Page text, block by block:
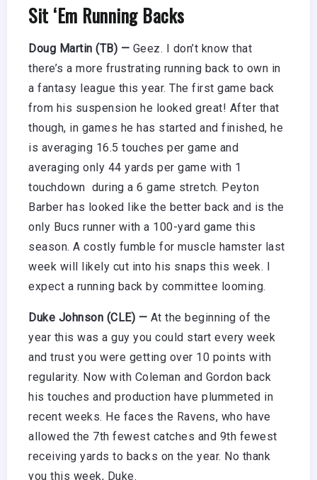
Sit ‘Em Running Backs
Doug Martin (TB) — Geez. I don’t know that
there’s a more frustrating running back to own in
a fantasy league this year. The first game back
from his suspension he looked great! After that
though, in games he has started and finished, he
is averaging 16.5 touches per game and
averaging only 44 yards per game with 1
touchdown during a 6 game stretch. Peyton
Barber has looked like the better back and is the
only Bucs runner with a 100-yard game this
season. A costly fumble for muscle hamster last
week will likely cut into his snaps this week. I
expect a running back by committee looming.
Duke Johnson (CLE) — At the beginning of the
year this was a guy you could start every week
and trust you were getting over 10 points with
regularity. Now with Coleman and Gordon back
his touches and production have plummeted in
recent weeks. He faces the Ravens, who have
allowed the 7th fewest catches and 9th fewest
receiving yards to backs on the year. No thank
you this week, Duke.